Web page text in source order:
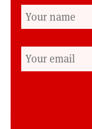
COVID
particular
set priorities
this right
will have a
Mhairi